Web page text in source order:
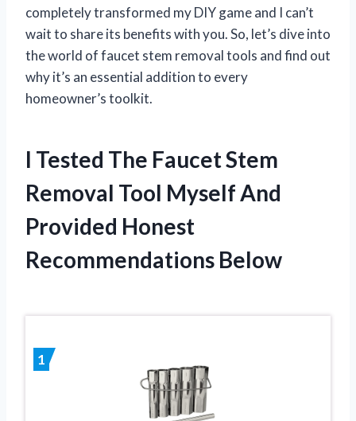
completely transformed my DIY game and I can’t
wait to share its benefits with you. So, let’s dive into
the world of faucet stem removal tools and find out
why it’s an essential addition to every
homeowner’s toolkit.
I Tested The Faucet Stem
Removal Tool Myself And
Provided Honest
Recommendations Below
1